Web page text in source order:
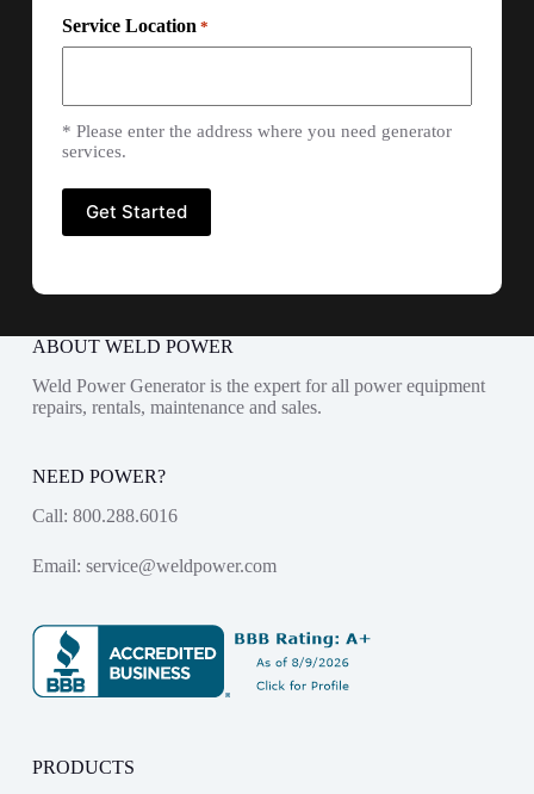
Service Location *
* Please enter the address where you need generator
services.
ABOUT WELD POWER
Weld Power Generator is the expert for all power equipment
repairs, rentals, maintenance and sales.
NEED POWER?
Call: 800.288.6016
Email: service@weldpower.com
PRODUCTS